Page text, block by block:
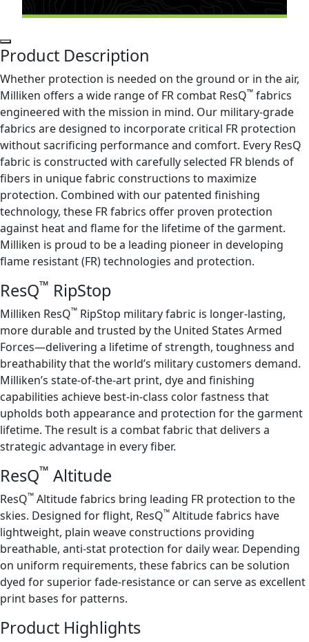
Product Description
Whether protection is needed on the ground or in the air,
Milliken offers a wide range of FR combat ResQ™ fabrics
engineered with the mission in mind. Our military-grade
fabrics are designed to incorporate critical FR protection
without sacrificing performance and comfort. Every ResQ
fabric is constructed with carefully selected FR blends of
fibers in unique fabric constructions to maximize
protection. Combined with our patented finishing
technology, these FR fabrics offer proven protection
against heat and flame for the lifetime of the garment.
Milliken is proud to be a leading pioneer in developing
flame resistant (FR) technologies and protection.
ResQ™ RipStop
Milliken ResQ™ RipStop military fabric is longer-lasting,
more durable and trusted by the United States Armed
Forces—delivering a lifetime of strength, toughness and
breathability that the world’s military customers demand.
Milliken’s state-of-the-art print, dye and finishing
capabilities achieve best-in-class color fastness that
upholds both appearance and protection for the garment
lifetime. The result is a combat fabric that delivers a
strategic advantage in every fiber.
ResQ™ Altitude
ResQ™ Altitude fabrics bring leading FR protection to the
skies. Designed for flight, ResQ™ Altitude fabrics have
lightweight, plain weave constructions providing
breathable, anti-stat protection for daily wear. Depending
on uniform requirements, these fabrics can be solution
dyed for superior fade-resistance or can serve as excellent
print bases for patterns.
Product Highlights